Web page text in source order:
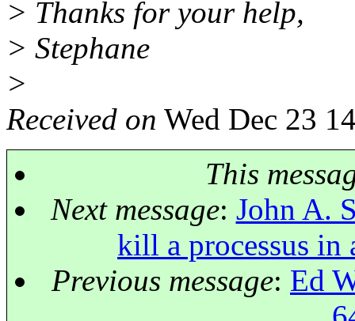
> Thanks for your help,
> Stephane
>
Received on Wed Dec 23
This
Next message: John A.
kill a processus in
Previous message: Ed